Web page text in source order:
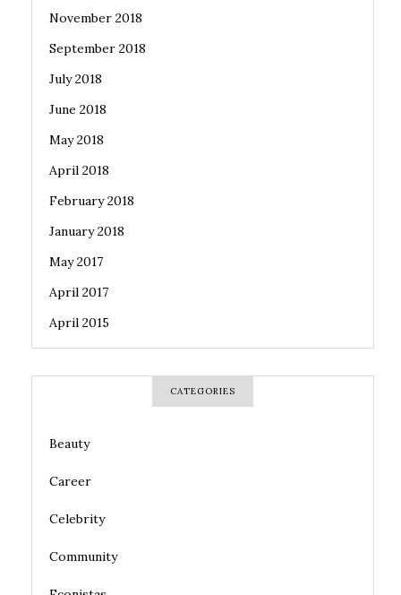
November 2018
September 2018
July 2018
June 2018
May 2018
April 2018
February 2018
January 2018
May 2017
April 2017
April 2015
CATEGORIES
Beauty
Career
Celebrity
Community